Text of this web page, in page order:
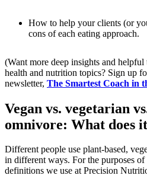
How to help your clients (or
cons of each eating approach.
(Want more deep insights and helpful
health and nutrition topics? Sign up
newsletter, The Smartest Coach in
Vegan vs. vegetarian
omnivore: What does
Different people use plant-based,
in different ways. For the purposes of
definitions we use at Precision